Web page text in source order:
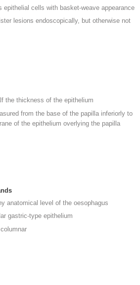
epithelial cells with basket-weave appearance
lesions endoscopically, but otherwise not
the thickness of the epithelium
from the base of the papilla inferiorly to
of the epithelium overlying the papilla
anatomical level of the oesophagus
gastric-type epithelium